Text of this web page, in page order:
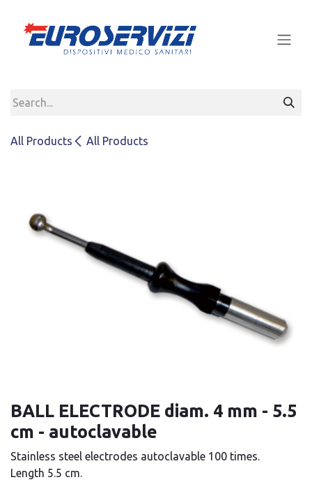
All Products All Products
BALL ELECTRODE diam. 4 mm - 5.5
cm - autoclavable
Stainless steel electrodes autoclavable 100 times.
Length 5.5 cm.